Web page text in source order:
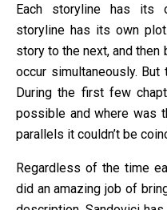
Each storyline has its
storyline has its own
story to the next, and
occur simultaneously. But
During the first few
possible and where was
parallels it couldn’t be
Regardless of the time
did an amazing job of